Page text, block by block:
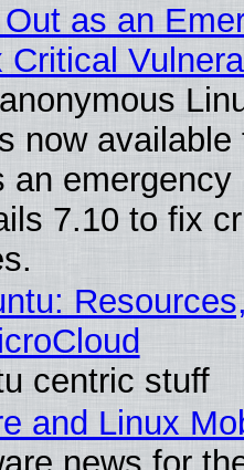
as an
Critical
now available
an emergency
7.10 to fix
centric stuff
and Linux